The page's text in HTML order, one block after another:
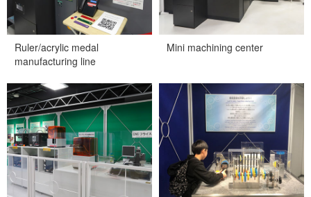
Ruler/acrylic medal
manufacturing line
Mini machining center
Experiencing mechanical
elements
Digital studio